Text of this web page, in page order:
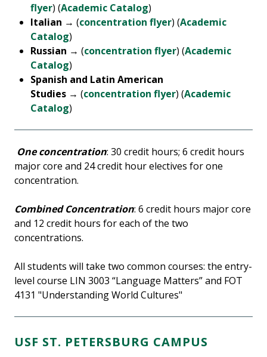
flyer) (Academic Catalog)
Italian → (concentration flyer) (Academic
Catalog)
Russian → (concentration flyer) (Academic
Catalog)
Spanish and Latin American
Studies → (concentration flyer) (Academic
Catalog)
One concentration: 30 credit hours; 6 credit hours
major core and 24 credit hour electives for one
concentration.
Combined Concentration: 6 credit hours major core
and 12 credit hours for each of the two
concentrations.
All students will take two common courses: the entry-
level course LIN 3003 “Language Matters” and FOT
4131 "Understanding World Cultures"
USF ST. PETERSBURG CAMPUS